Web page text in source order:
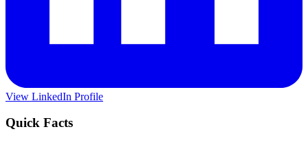
View LinkedIn Profile
Quick Facts